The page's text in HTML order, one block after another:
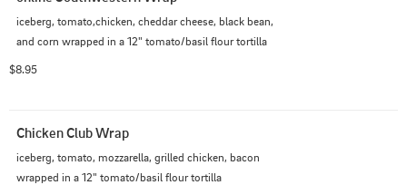
iceberg, tomato,chicken, cheddar cheese, black bean,
and corn wrapped in a 12" tomato/basil flour tortilla
$8.95
Chicken Club Wrap
iceberg, tomato, mozzarella, grilled chicken, bacon
wrapped in a 12" tomato/basil flour tortilla